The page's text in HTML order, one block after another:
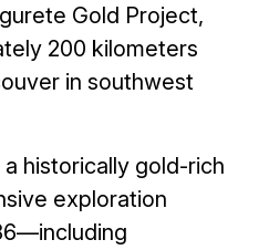
Gold Project,
200 kilometers
in southwest
historically gold-rich
exploration